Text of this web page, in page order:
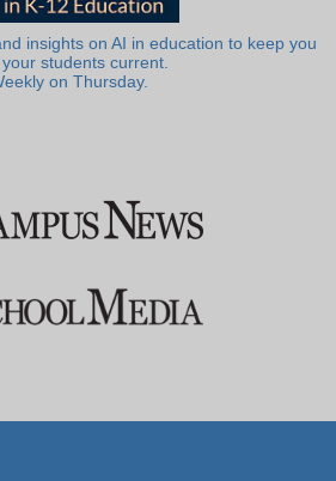
insights on AI in education to keep you
students current.
on Thursday.